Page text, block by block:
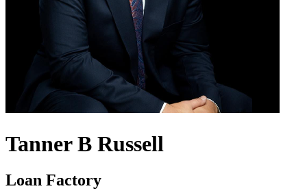
Tanner B Russell
Loan Factory